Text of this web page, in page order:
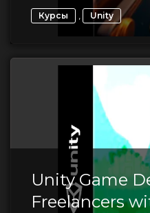
Курсы , Unity
Unity Game
Freelancers